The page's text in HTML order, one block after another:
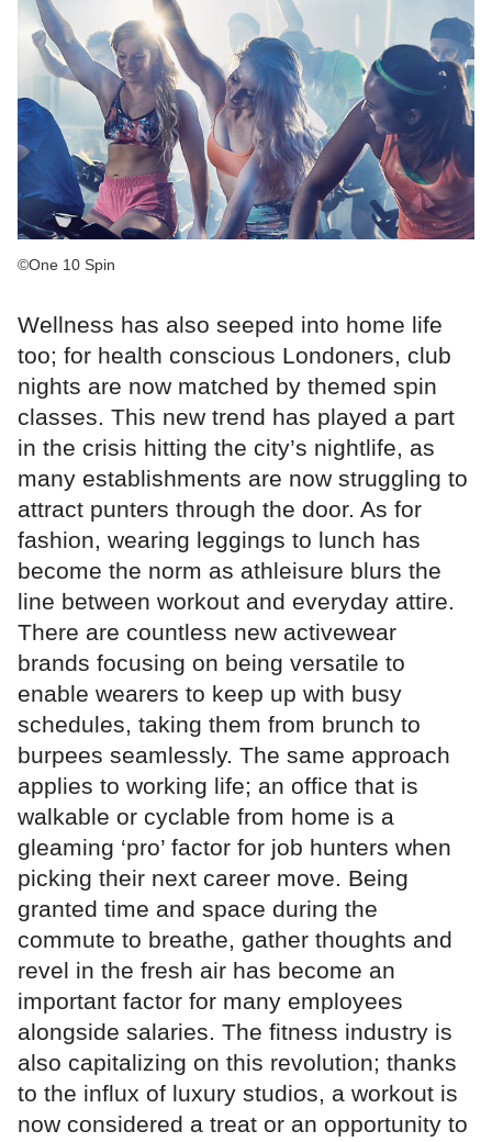
©One 10 Spin
Wellness has also seeped into home life
too; for health conscious Londoners, club
nights are now matched by themed spin
classes. This new trend has played a part
in the crisis hitting the city’s nightlife, as
many establishments are now struggling to
attract punters through the door. As for
fashion, wearing leggings to lunch has
become the norm as athleisure blurs the
line between workout and everyday attire.
There are countless new activewear
brands focusing on being versatile to
enable wearers to keep up with busy
schedules, taking them from brunch to
burpees seamlessly. The same approach
applies to working life; an office that is
walkable or cyclable from home is a
gleaming ‘pro’ factor for job hunters when
picking their next career move. Being
granted time and space during the
commute to breathe, gather thoughts and
revel in the fresh air has become an
important factor for many employees
alongside salaries. The fitness industry is
also capitalizing on this revolution; thanks
to the influx of luxury studios, a workout is
now considered a treat or an opportunity to